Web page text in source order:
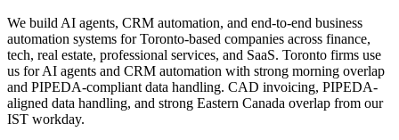
We build AI agents, CRM automation, and end-to-end business
automation systems for Toronto-based companies across finance,
tech, real estate, professional services, and SaaS. Toronto firms use
us for AI agents and CRM automation with strong morning overlap
and PIPEDA-compliant data handling. CAD invoicing, PIPEDA-
aligned data handling, and strong Eastern Canada overlap from our
IST workday.